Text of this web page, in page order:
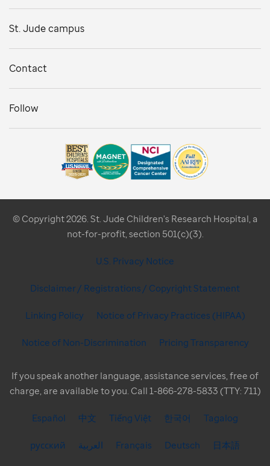
St. Jude campus
Contact
Follow
© Copyright 2026. St. Jude Children's Research Hospital, a
not-for-profit, section 501(c)(3).
U.S. Privacy Notice
Disclaimer / Registrations / Copyright Statement
Linking Policy Notice of Privacy Practices (HIPAA)
Notice of Non-Discrimination Pricing Transparency
If you speak another language, assistance services, free of
charge, are available to you. Call 1-866-278-5833 (TTY: 711)
Español 中文 Tiếng Việt 한국어 Tagalog
русский العربية Français Deutsch 日本語